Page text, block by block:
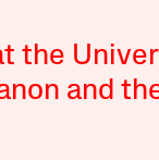
the
and